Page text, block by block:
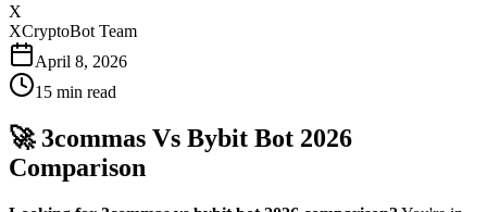
X
XCryptoBot Team
April 8, 2026
15 min read
🚀 3commas Vs Bybit Bot 2026
Comparison